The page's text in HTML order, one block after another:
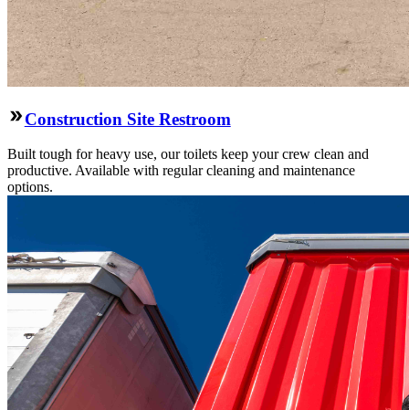
Construction Site Restroom
Built tough for heavy use, our toilets keep your crew clean and
productive. Available with regular cleaning and maintenance
options.